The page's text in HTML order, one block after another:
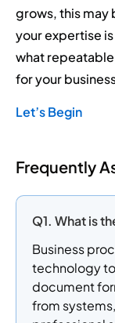
grows, this may
your expertise
what
for your
Let’s Begin
Frequently
Q1. What is
Business
technology to
document
from